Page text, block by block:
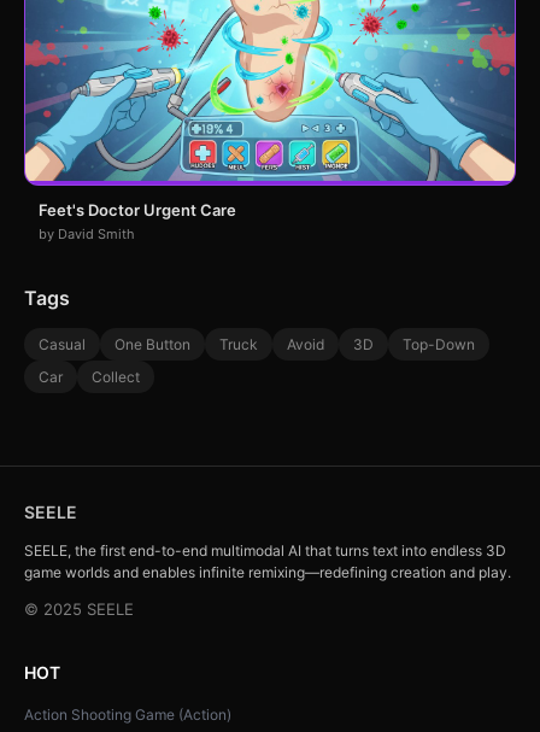
Feet's Doctor Urgent Care
by David Smith
Tags
Casual One Button Truck Avoid 3D
Top-Down
Car
Collect
SEELE
SEELE, the first end-to-end multimodal AI that turns text into endless 3D
game worlds and enables infinite remixing—redefining creation and play.
© 2025 SEELE
HOT
Action Shooting Game (Action)